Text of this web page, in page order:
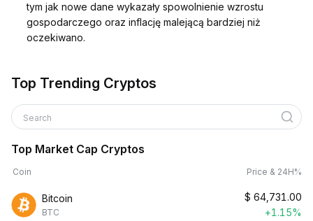
tym jak nowe dane wykazały spowolnienie wzrostu
gospodarczego oraz inflację malejącą bardziej niż
oczekiwano.
Top Trending Cryptos
Search
Top Market Cap Cryptos
Coin Price & 24H%
Bitcoin
BTC
$ 64,731.00
+1.15%